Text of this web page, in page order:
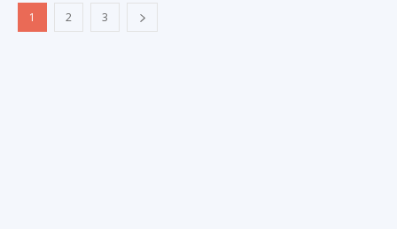
1 2 3